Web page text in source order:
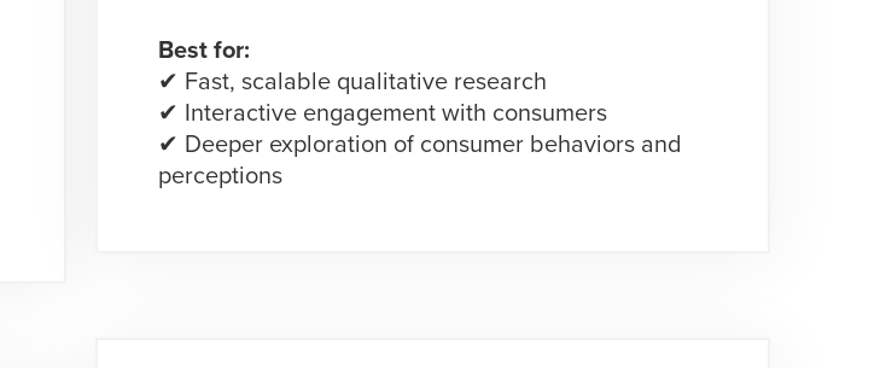
Best for:
✔ Fast, scalable qualitative research
✔ Interactive engagement with consumers
✔ Deeper exploration of consumer behaviors and
perceptions